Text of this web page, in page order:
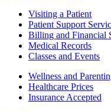
Visiting a Patient
Patient Support
Billing and Financial
Medical Records
Classes and Events
Wellness and
Healthcare Prices
Insurance Accepted